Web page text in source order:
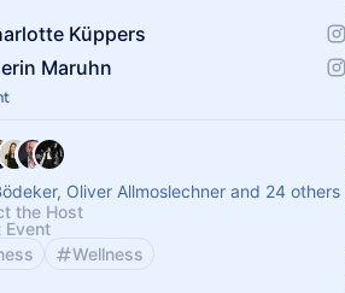
Küppers
Maruhn
Oliver Allmoslechner and 24 others
the Host
Event
Wellness